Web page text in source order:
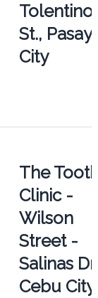
Tolentino
St., Pasay
City
The
Clinic -
Wilson
Street -
Salinas
Cebu